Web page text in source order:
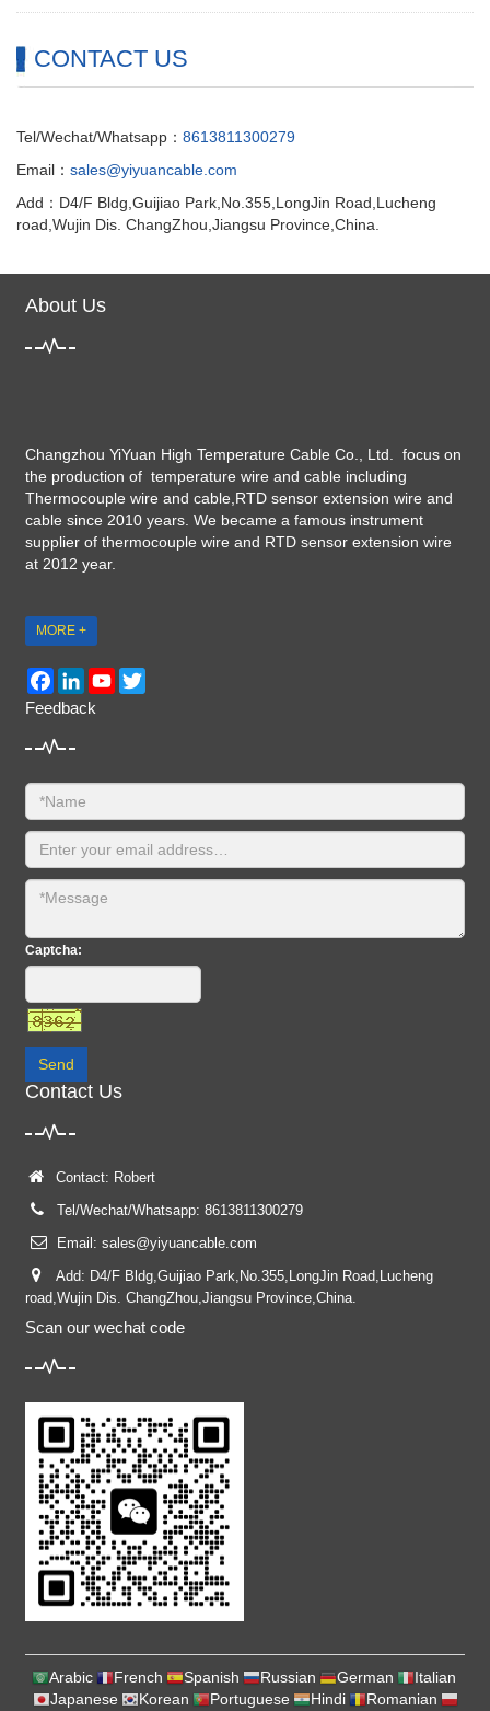
CONTACT US
Tel/Wechat/Whatsapp： 8613811300279
Email： sales@yiyuancable.com
Add：D4/F Bldg,Guijiao Park,No.355,LongJin Road,Lucheng
road,Wujin Dis. ChangZhou,Jiangsu Province,China.
About Us
Changzhou YiYuan High Temperature Cable Co., Ltd. focus on
the production of temperature wire and cable including
Thermocouple wire and cable,RTD sensor extension wire and
cable since 2010 years. We became a famous instrument
supplier of thermocouple wire and RTD sensor extension wire
at 2012 year.
MORE +
FacebookLinkedInYouTube
Feedback
Captcha:
Send
Contact Us
Contact: Robert
Tel/Wechat/Whatsapp: 8613811300279
Email: sales@yiyuancable.com
Add: D4/F Bldg,Guijiao Park,No.355,LongJin Road,Lucheng
road,Wujin Dis. ChangZhou,Jiangsu Province,China.
Scan our wechat code
Arabic French Spanish Russian German
Italian
Japanese
Korean Portuguese Hindi Romanian